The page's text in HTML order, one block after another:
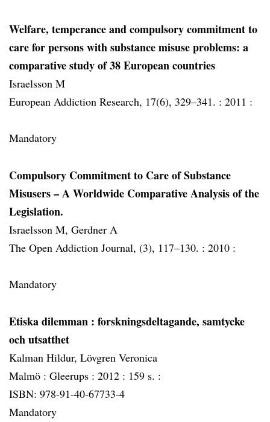
Welfare, temperance and compulsory commitment to
care for persons with substance misuse problems: a
comparative study of 38 European countries
Israelsson M
European Addiction Research, 17(6), 329–341. : 2011 :
Mandatory
Compulsory Commitment to Care of Substance
Misusers – A Worldwide Comparative Analysis of the
Legislation.
Israelsson M, Gerdner A
The Open Addiction Journal, (3), 117–130. : 2010 :
Mandatory
Etiska dilemman : forskningsdeltagande, samtycke
och utsatthet
Kalman Hildur, Lövgren Veronica
Malmö : Gleerups : 2012 : 159 s. :
ISBN: 978-91-40-67733-4
Mandatory